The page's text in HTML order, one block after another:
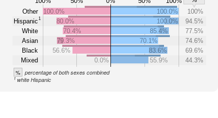
Other
Hispanic1
White
Asian
Black
Mixed
100.0% 100.0%
100%
80.0%
100.0%
94.5%
70.4%
85.4%
77.5%
79.3%
70.1%
74.6%
56.6%
83.6%
69.6%
0.0%
55.9% 44.3%
% percentage of both sexes combined
1white Hispanic